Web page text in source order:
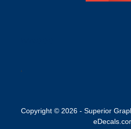
.
Copyright © 2026 - Superior